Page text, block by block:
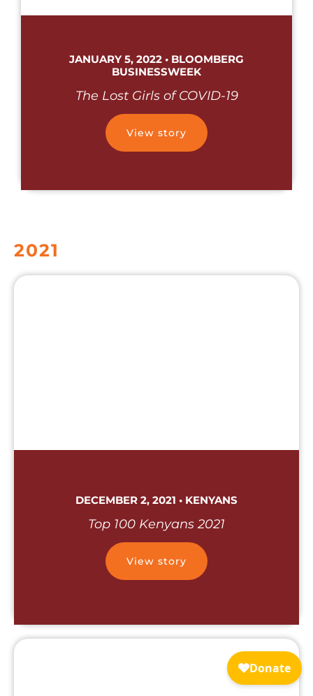
JANUARY 5, 2022 • BLOOMBERG
BUSINESSWEEK
The Lost Girls of COVID-19
View story
2021
DECEMBER 2, 2021 • KENYANS
Top 100 Kenyans 2021
View story